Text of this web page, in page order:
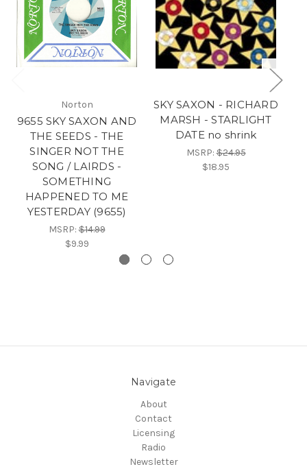
Norton
9655 SKY SAXON AND
THE SEEDS - THE
SINGER NOT THE
SONG / LAIRDS -
SOMETHING
HAPPENED TO ME
YESTERDAY (9655)
MSRP:$14.99
$9.99
SKY SAXON - RICHARD
MARSH - STARLIGHT
DATE no shrink
MSRP:$24.95
$18.95
Navigate
About
Contact
Licensing
Radio
Newsletter